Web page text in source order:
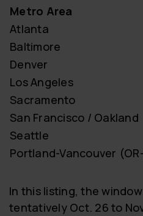
Metro Area
Atlanta
Baltimore
Denver
Los Angeles
Sacramento
San Francisco / Oakland
Seattle
Portland-Vancouver
In this listing, the
tentatively Oct. 26 to